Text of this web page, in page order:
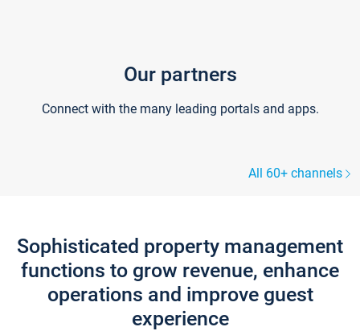
Our partners
Connect with the many leading portals and apps.
All 60+ channels
Sophisticated property management
functions to grow revenue, enhance
operations and improve guest
experience